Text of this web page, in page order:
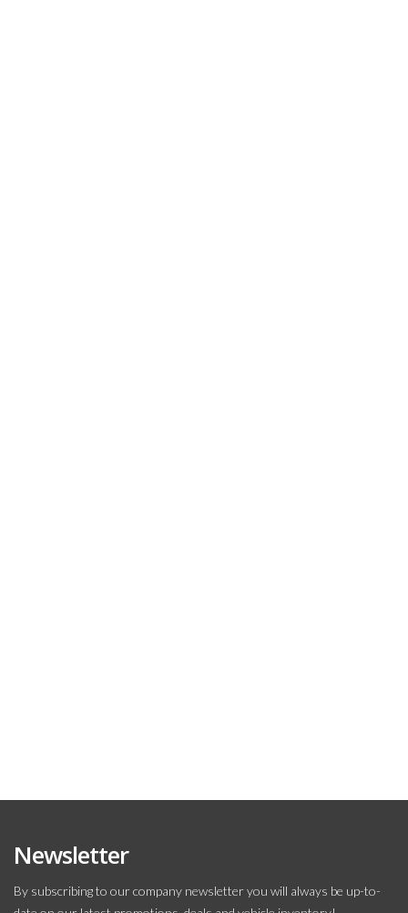
Newsletter
By subscribing to our company newsletter you will always be up-to-